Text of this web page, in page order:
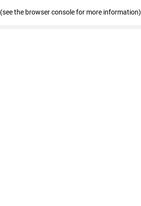
(see the browser console for more information)